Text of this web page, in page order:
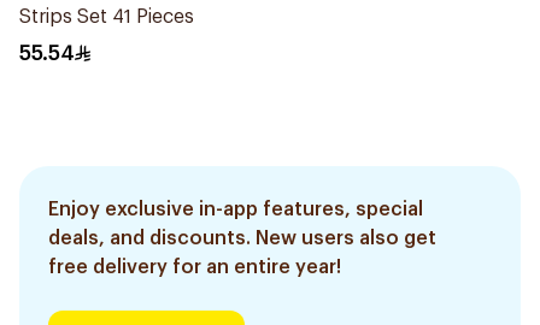
Strips Set 41 Pieces
55.54
Enjoy exclusive in-app features, special
deals, and discounts. New users also get
free delivery for an entire year!